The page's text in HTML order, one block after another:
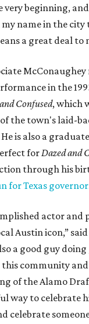
beginning,
name in the city
a great deal to
in the
Confused, which
the town's laid-
is also a
forDazed and
through his
for Texas governor
actor and
Austin icon,”
a good guy
this community
of the Alamo
way to celebrate
celebrate